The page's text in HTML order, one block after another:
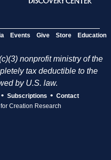
Events Give Store Education
nonprofit ministry of the
tax deductible to the
by U.S. law.
• Subscriptions • Contact
Creation Research